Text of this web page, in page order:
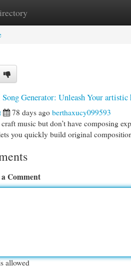
New Site Listings
Generator: Unleash Your artistic
78 days ago berthaxucy099593
music but don’t have composing
you quickly build original
Comment
allowed